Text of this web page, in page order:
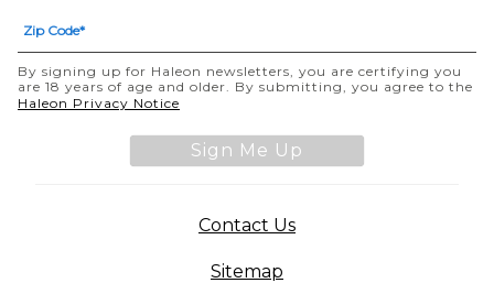
Contact Us(opens in a new tab)
Sitemap
By signing up for Haleon newsletters, you are certifying you
are 18 years of age and older. By submitting, you agree to the
Haleon Privacy Notice
Sign Me Up